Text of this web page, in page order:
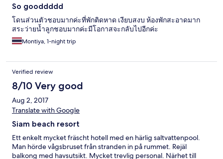
lecker). Um nach Hua Hin zu reisen kann man folgende
Verkehrsmittel wählen: - Motorbike (300 Baht / Tag vom Hotel)
- Taxi (300 Baht, vom Hotel) - Zug von der "Huai Sai Tai" Station
(1,5 km, Abfahrt 11:34 h, 17:39 h, 2 Baht). Rückfahrt leider am
Abend nicht möglich, da die Züge dann nicht an der "Huai Sai
Baht Das Frühstück im Hotel ist gut und kostet 200 Baht / Tag.
Hinweis: Ich habe das Hotel noch ausführlicher bei Google
Maps rezensiert.
So gooddddd
โดนส่วนตัวชอบมากค่ะที่พักติดหาด เงียบสงบ ห้องพักสะอาดมาก
สระว่ายน้ำลูกชอบมากค่ะมีโอกาสจะกลับไปอีกค่ะ
Montiya, 1-night trip
Verified review
8/10 Very good
Aug 2, 2017
Translate with Google
Siam beach resort
Ett enkelt mycket fräscht hotell med en härlig saltvattenpool.
Man hörde vågsbruset från stranden in på rummet. Rejäl
balkong med havsutsikt. Mycket trevlig personal. Närhet till